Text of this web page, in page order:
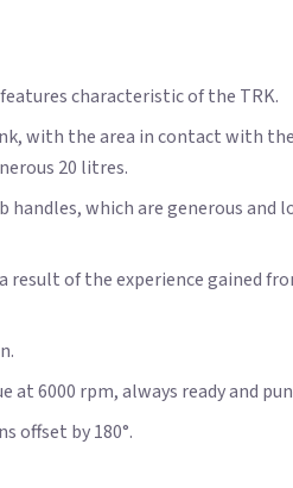
characteristic of the TRK.
with the area in contact with
20 litres.
which are generous
of the experience gained
6000 rpm, always ready and
offset by 180°.